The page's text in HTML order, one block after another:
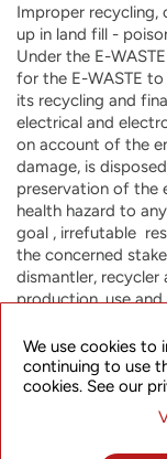
Improper recycling,
up in land fill -
Under the E-
for the E-WASTE
its recycling and
electrical and
on account of the
damage, is
preservation of the
health hazard to
goal , irrefutable
the concerned
dismantler, recycler
production, use
the E-WASTE
which mentions
electrical and
in garbage bins,
through any scrap
There is need to
We use cookies to
continuing to use
cookies. See our